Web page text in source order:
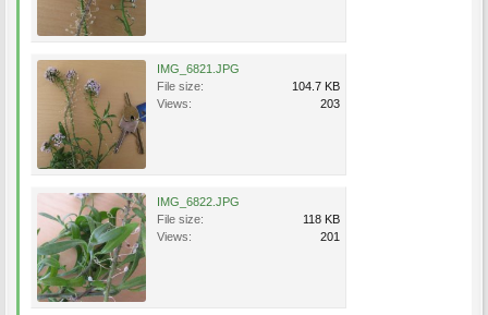
IMG_6821.JPG
File size:
104.7 KB
Views:
203
IMG_6822.JPG
File size:
118 KB
Views:
201